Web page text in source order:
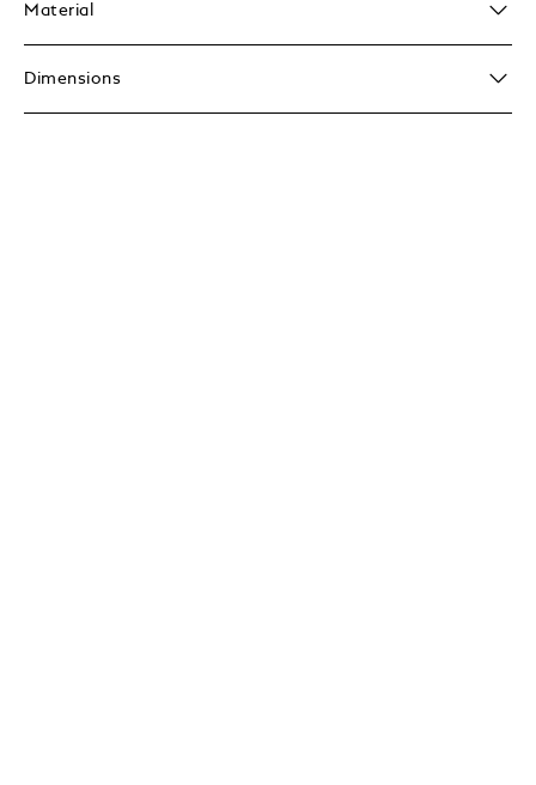
Material
Dimensions